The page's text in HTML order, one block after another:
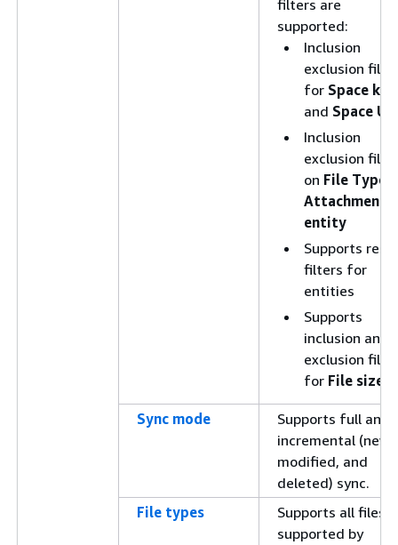
filters are
supported:
Inclusion
exclusion
for Space key
and Space
Inclusion
exclusion
on File Type
Attachment
entity
Supports
filters for
entities
Supports
inclusion and
exclusion
for File size
Sync mode
Supports full and
incremental (new,
modified, and
deleted) sync.
File types
Supports all files
supported by